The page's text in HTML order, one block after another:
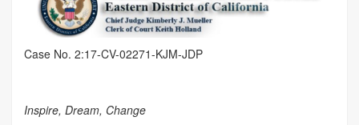
Case No. 2:17-CV-02271-KJM-JDP
Inspire, Dream, Change